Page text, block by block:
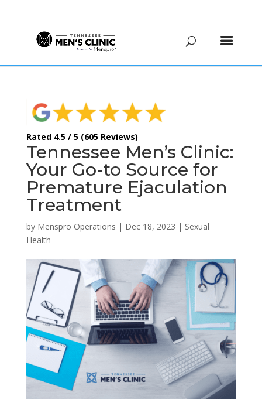
Rated 4.5 / 5 (605 Reviews)
Tennessee Men’s Clinic:
Your Go-to Source for
Premature Ejaculation
Treatment
by Menspro Operations | Dec 18, 2023 | Sexual
Health